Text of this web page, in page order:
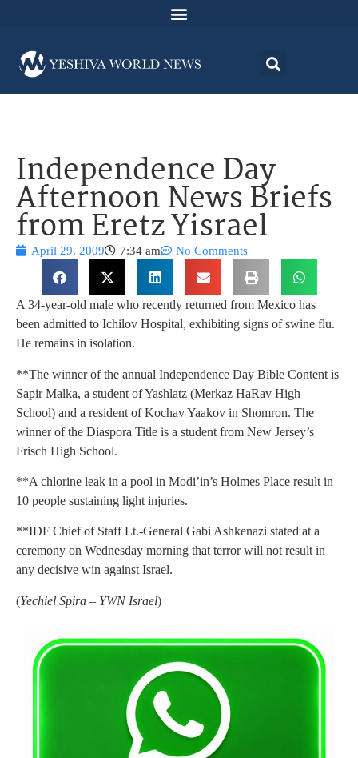
Independence Day
Afternoon News Briefs
from Eretz Yisrael
April 29, 2009 7:34 am No Comments
A 34-year-old male who recently returned from Mexico has
been admitted to Ichilov Hospital, exhibiting signs of swine flu.
He remains in isolation.
**The winner of the annual Independence Day Bible Content is
Sapir Malka, a student of Yashlatz (Merkaz HaRav High
School) and a resident of Kochav Yaakov in Shomron. The
winner of the Diaspora Title is a student from New Jersey’s
Frisch High School.
**A chlorine leak in a pool in Modi’in’s Holmes Place result in
10 people sustaining light injuries.
**IDF Chief of Staff Lt.-General Gabi Ashkenazi stated at a
ceremony on Wednesday morning that terror will not result in
any decisive win against Israel.
(Yechiel Spira – YWN Israel)